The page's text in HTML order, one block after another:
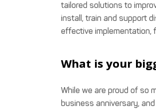
tailored solutions to
install, train and support
effective implementation,
What is your
While we are proud of so
business anniversary,